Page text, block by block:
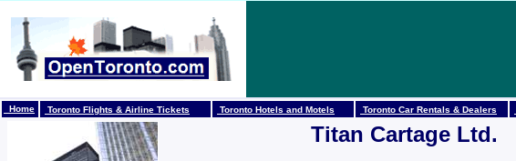
Home Toronto Flights & Airline Tickets Toronto Hotels and Motels Toronto Car Rentals & Dealers
Titan Cartage Ltd.